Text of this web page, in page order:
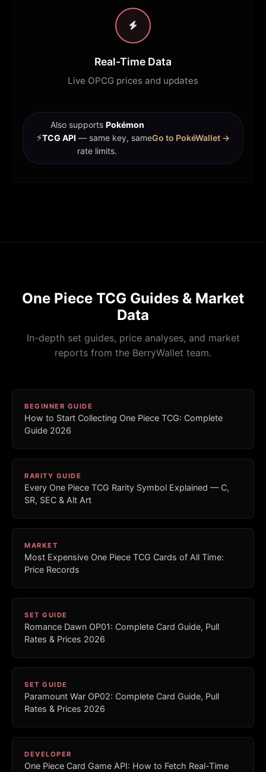
Real-Time Data
Live OPCG prices and updates
⚡
Also supports Pokémon
TCG API — same key, same
rate limits.
Go to PokéWallet →
One Piece TCG Guides & Market
Data
In-depth set guides, price analyses, and market
reports from the BerryWallet team.
BEGINNER GUIDE
How to Start Collecting One Piece TCG: Complete
Guide 2026
RARITY GUIDE
Every One Piece TCG Rarity Symbol Explained — C,
SR, SEC & Alt Art
MARKET
Most Expensive One Piece TCG Cards of All Time:
Price Records
SET GUIDE
Romance Dawn OP01: Complete Card Guide, Pull
Rates & Prices 2026
SET GUIDE
Paramount War OP02: Complete Card Guide, Pull
Rates & Prices 2026
DEVELOPER
One Piece Card Game API: How to Fetch Real-Time